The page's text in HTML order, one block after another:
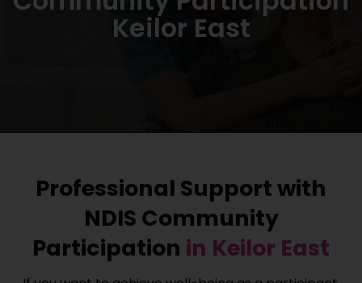
Keilor East
Professional Support with
NDIS Community
Participation in Keilor East